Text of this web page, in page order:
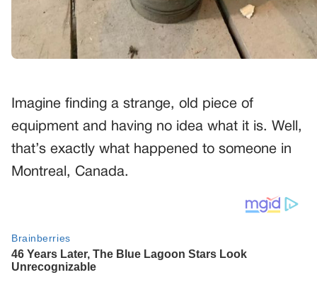
Imagine finding a strange, old piece of
equipment and having no idea what it is. Well,
that’s exactly what happened to someone in
Montreal, Canada.